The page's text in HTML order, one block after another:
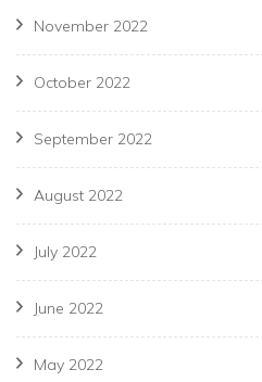
November 2022
October 2022
September 2022
August 2022
July 2022
June 2022
May 2022